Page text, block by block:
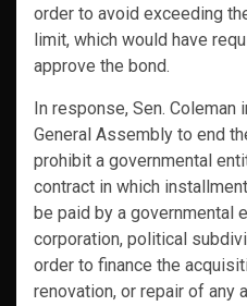
order to avoid exceeding
limit, which would have
approve the bond.
In response, Sen. Coleman
General Assembly to end
prohibit a governmental
contract in which
be paid by a governmental
corporation, political
order to finance the
renovation, or repair of any